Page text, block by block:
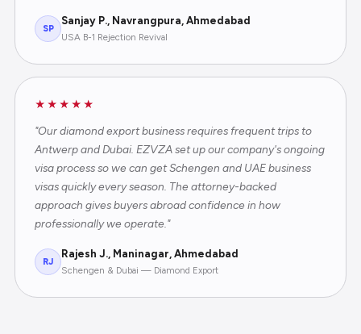
SP
Sanjay P., Navrangpura, Ahmedabad
USA B-1 Rejection Revival
★★★★★
"Our diamond export business requires frequent trips to
Antwerp and Dubai. EZVZA set up our company's ongoing
visa process so we can get Schengen and UAE business
visas quickly every season. The attorney-backed
approach gives buyers abroad confidence in how
professionally we operate."
RJ
Rajesh J., Maninagar, Ahmedabad
Schengen & Dubai — Diamond Export